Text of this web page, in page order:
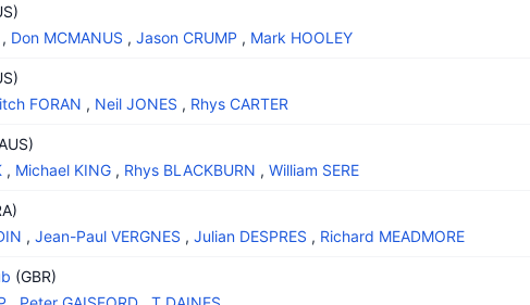
, Don MCMANUS , Jason CRUMP , Mark HOOLEY
FORAN , Neil JONES , Rhys CARTER
, Michael KING , Rhys BLACKBURN , William SERE
, Jean-Paul VERGNES , Julian DESPRES , Richard MEADMORE
(GBR)